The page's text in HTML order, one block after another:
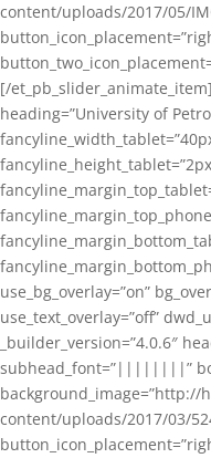
content/uploads/2017/05/
[/
heading=”University of
use_bg_overlay=”on”
use_text_overlay=”off”
_builder_version=”4.0.6″
subhead_font=”||||||||”
content/uploads/2017/03/